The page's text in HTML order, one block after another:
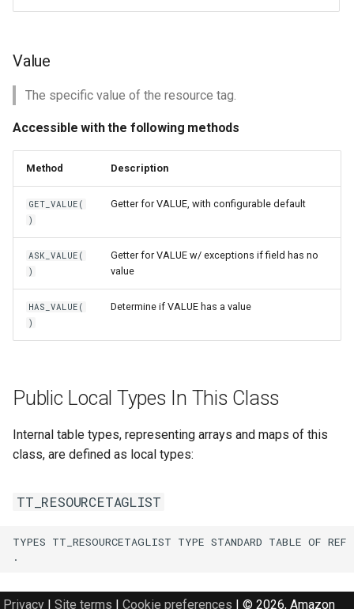
Value
The specific value of the resource tag.
Accessible with the following methods
Method Description
GET_VALUE(
)
Getter for VALUE, with configurable default
ASK_VALUE(
)
Getter for VALUE w/ exceptions if field has no
value
HAS_VALUE(
)
Determine if VALUE has a value
Public Local Types In This Class
Internal table types, representing arrays and maps of this
class, are defined as local types:
TT_RESOURCETAGLIST
TYPES TT_RESOURCETAGLIST TYPE STANDARD TABLE OF
Privacy | Site terms | Cookie preferences | © 2026, Amazon